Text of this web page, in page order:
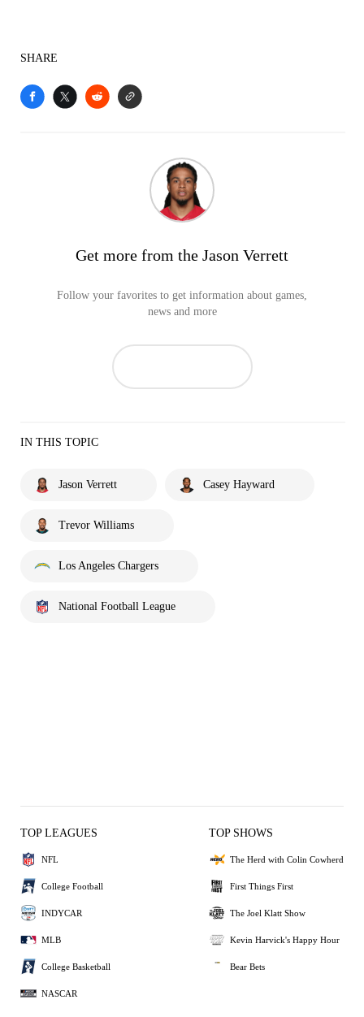
SHARE
Get more from the Jason Verrett
Follow your favorites to get information about games,
news and more
IN THIS TOPIC
Jason Verrett Casey Hayward
Trevor Williams
Los Angeles Chargers
National Football League
TOP LEAGUES
NFL
College Football
INDYCAR
MLB
College Basketball
NASCAR
TOP SHOWS
The Herd with Colin Cowherd
First Things First
The Joel Klatt Show
Kevin Harvick's Happy Hour
Bear Bets